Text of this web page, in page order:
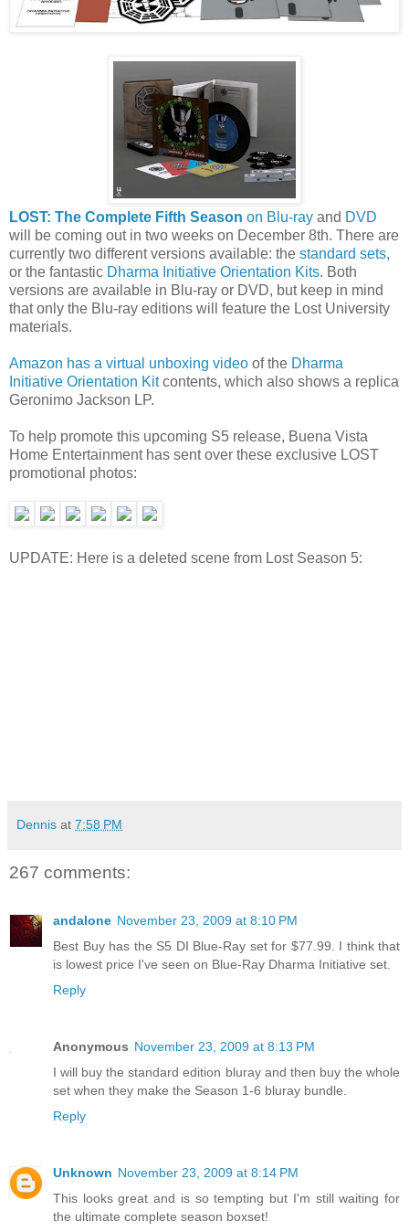
LOST: The Complete Fifth Season on Blu-ray and DVD
will be coming out in two weeks on December 8th. There are
currently two different versions available: the standard sets,
or the fantastic Dharma Initiative Orientation Kits. Both
versions are available in Blu-ray or DVD, but keep in mind
that only the Blu-ray editions will feature the Lost University
materials.
Amazon has a virtual unboxing video of the Dharma
Initiative Orientation Kitcontents, which also shows a replica
Geronimo Jackson LP.
To help promote this upcoming S5 release, Buena Vista
Home Entertainment has sent over these exclusive LOST
promotional photos:
UPDATE: Here is a deleted scene from Lost Season 5:
Dennis at 7:58 PM
267 comments:
andalone November 23, 2009 at 8:10 PM
Best Buy has the S5 DI Blue-Ray set for $77.99. I think that
is lowest price I've seen on Blue-Ray Dharma Initiative set.
Reply
Anonymous November 23, 2009 at 8:13 PM
I will buy the standard edition bluray and then buy the whole
set when they make the Season 1-6 bluray bundle.
Reply
Unknown November 23, 2009 at 8:14 PM
This looks great and is so tempting but I'm still waiting for
the ultimate complete season boxset!